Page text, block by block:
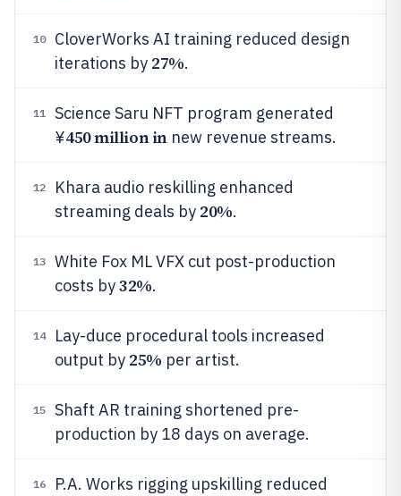
10
CloverWorks AI training reduced design
iterations by 27%.
11
Science Saru NFT program generated
¥450 million innew revenue streams.
12
Khara audio reskilling enhanced
streaming deals by 20%.
13
White Fox ML VFX cut post-production
costs by32%.
14
Lay-duce procedural tools increased
output by 25% per artist.
15
Shaft AR training shortened pre-
production by 18 days on average.
16
P.A. Works rigging upskilling reduced